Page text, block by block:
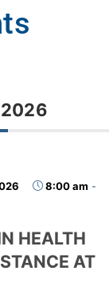
2026
8:00 am -
HEALTH
AT